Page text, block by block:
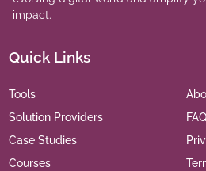
impact.
Quick Links
Tools
Solution Providers
Case Studies
Courses